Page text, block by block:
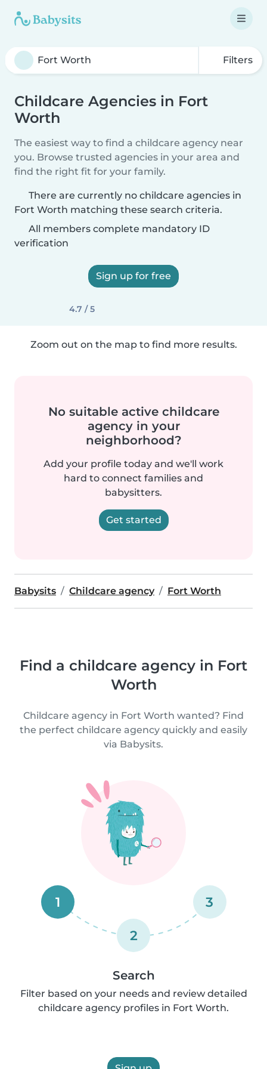
Filters
Childcare Agencies in Fort
Worth
The easiest way to find a childcare agency near
you. Browse trusted agencies in your area and
find the right fit for your family.
There are currently no childcare agencies in
Fort Worth matching these search criteria.
All members complete mandatory ID
verification
Sign up for free
4.7 / 5
Zoom out on the map to find more results.
No suitable active childcare
agency in your
neighborhood?
Add your profile today and we'll work
hard to connect families and
babysitters.
Get started
Babysits Childcare agency Fort Worth
Find a childcare agency in Fort
Worth
Childcare agency in Fort Worth wanted? Find
the perfect childcare agency quickly and easily
via Babysits.
1
2
3
Search
Filter based on your needs and review detailed
childcare agency profiles in Fort Worth.